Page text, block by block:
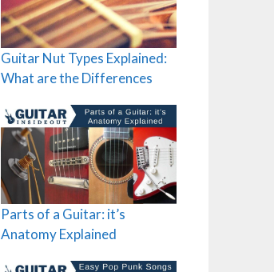
Guitar Nut Types Explained:
What are the Differences
Parts of a Guitar: it’s
Anatomy Explained